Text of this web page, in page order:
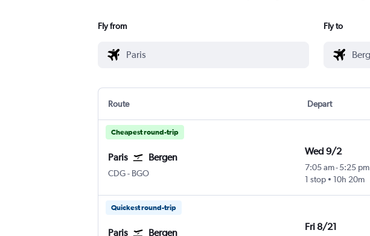
Fly from Fly to
Route Depart
Cheapest round-trip
Paris Bergen
CDGParis Charles de Gaulle
- BGO
Wed 9/2
7:05 am- 5:25 pm
1 stop
10h 20m
Quickest round-trip
Paris Bergen
Fri 8/21